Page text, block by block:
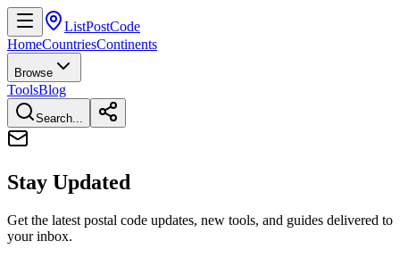
ListPostCode
HomeCountriesContinents
Browse
ToolsBlog
Search...
Stay Updated
Get the latest postal code updates, new tools, and guides delivered to
your inbox.